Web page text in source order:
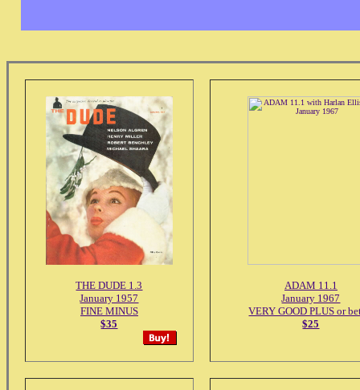
THE DUDE 1.3
January 1957
FINE MINUS
$35
ADAM 11.1
January 1967
VERY GOOD PLUS or
$25